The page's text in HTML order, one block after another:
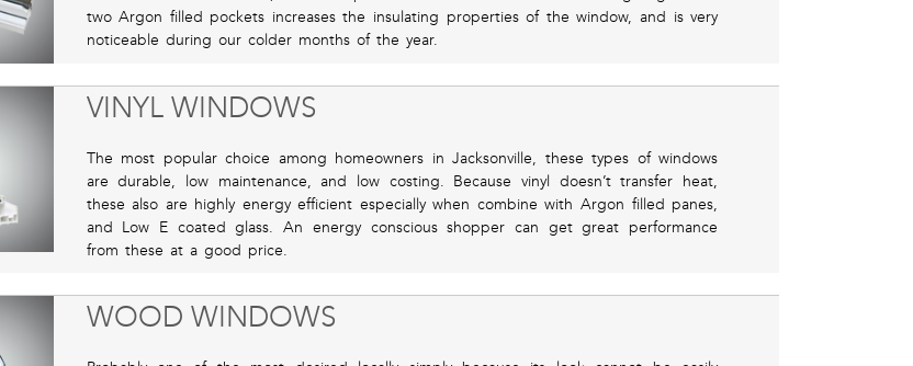
two Argon filled pockets increases the insulating properties of the window, and is very
noticeable during our colder months of the year.
VINYL WINDOWS
The most popular choice among homeowners in Jacksonville, these types of windows
are durable, low maintenance, and low costing. Because vinyl doesn’t transfer heat,
these also are highly energy efficient especially when combine with Argon filled panes,
and Low E coated glass. An energy conscious shopper can get great performance
from these at a good price.
WOOD WINDOWS